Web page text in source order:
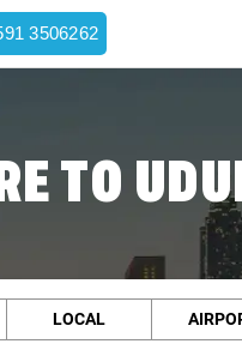
3506262
TO
LOCAL